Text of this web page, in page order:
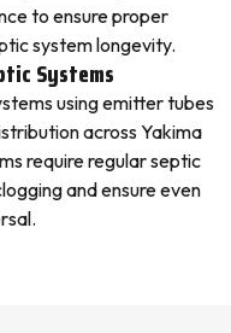
to ensure proper
system longevity.
Systems
using emitter tubes
across Yakima
require regular septic
and ensure even